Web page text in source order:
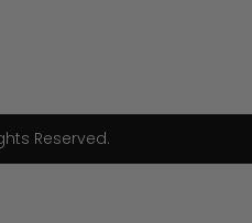
Reserved.